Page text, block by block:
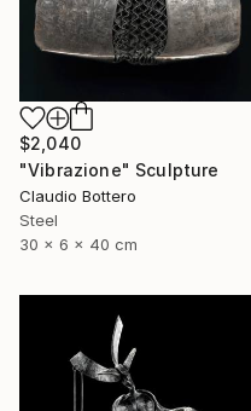
$2,040
"Vibrazione" Sculpture
Claudio Bottero
Steel
30 x 6 x 40 cm